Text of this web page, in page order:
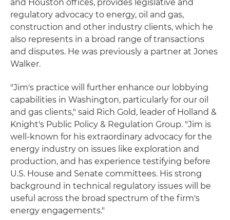
and Houston offices, provides legislative and
regulatory advocacy to energy, oil and gas,
construction and other industry clients, which he
also represents in a broad range of transactions
and disputes. He was previously a partner at Jones
Walker.
"Jim's practice will further enhance our lobbying
capabilities in Washington, particularly for our oil
and gas clients," said Rich Gold, leader of Holland &
Knight's Public Policy & Regulation Group. "Jim is
well-known for his extraordinary advocacy for the
energy industry on issues like exploration and
production, and has experience testifying before
U.S. House and Senate committees. His strong
background in technical regulatory issues will be
useful across the broad spectrum of the firm's
energy engagements."